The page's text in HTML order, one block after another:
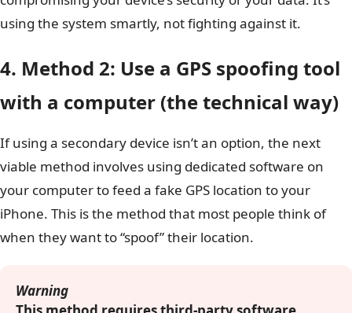
using the system smartly, not fighting against it.
4. Method 2: Use a GPS spoofing tool
with a computer (the technical way)
If using a secondary device isn’t an option, the next
viable method involves using dedicated software on
your computer to feed a fake GPS location to your
iPhone. This is the method that most people think of
when they want to “spoof” their location.
Warning